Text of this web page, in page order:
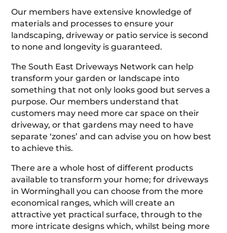
Our members have extensive knowledge of
materials and processes to ensure your
landscaping, driveway or patio service is second
to none and longevity is guaranteed.
The South East Driveways Network can help
transform your garden or landscape into
something that not only looks good but serves a
purpose. Our members understand that
customers may need more car space on their
driveway, or that gardens may need to have
separate ‘zones’ and can advise you on how best
to achieve this.
There are a whole host of different products
available to transform your home; for driveways
in Worminghall you can choose from the more
economical ranges, which will create an
attractive yet practical surface, through to the
more intricate designs which, whilst being more